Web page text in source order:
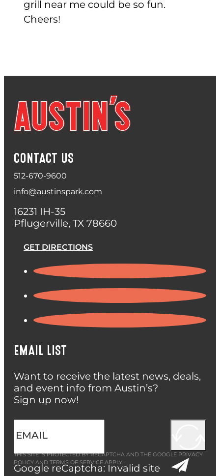
grill near me could be so fun.
Cheers!
CONTACT US
512-670-9600
info@austinspark.com
16231 IH-35
Pflugerville, TX 78660
GET DIRECTIONS
EMAIL LIST
Want to receive the latest news, deals,
and event info from Austin’s?
Sign up now!
Google reCaptcha: Invalid site
THIS SITE IS PROTECTED BY RECAPTCHA AND THE GOOGLE PRIVACY
POLICY AND TERMS OF SERVICE APPLY.